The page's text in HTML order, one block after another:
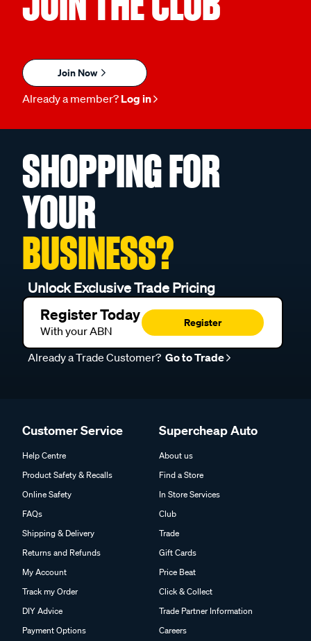
Join Now
Already a member? Log in
SHOPPING FOR
YOUR
BUSINESS?
Unlock Exclusive Trade Pricing
Register Today
With your ABN
Register
Already a Trade Customer? Go to Trade
Customer Service
Help Centre
Product Safety & Recalls
Online Safety
FAQs
Shipping & Delivery
Returns and Refunds
My Account
Track my Order
DIY Advice
Payment Options
Supercheap Auto
About us
Find a Store
In Store Services
Club
Trade
Gift Cards
Price Beat
Click & Collect
Trade Partner Information
Careers